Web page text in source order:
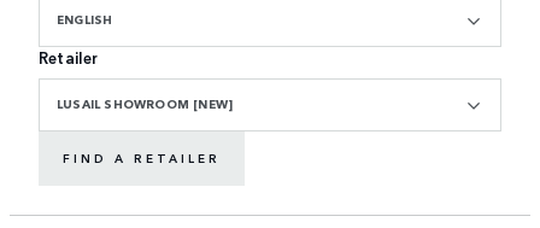
ENGLISH
Retailer
LUSAIL SHOWROOM [NEW]
FIND A RETAILER